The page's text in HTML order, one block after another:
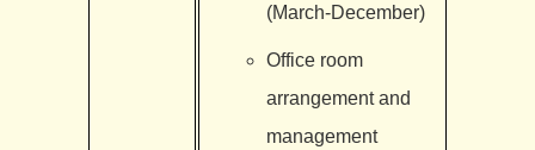
(March-December)
Office room
arrangement and
management